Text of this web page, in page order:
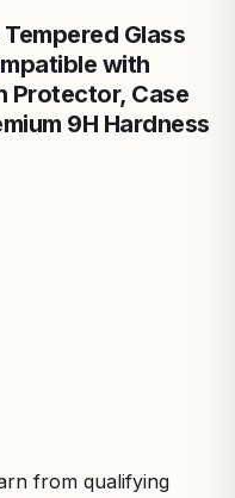
Glass
with
Protector, Case
9H Hardness
from qualifying